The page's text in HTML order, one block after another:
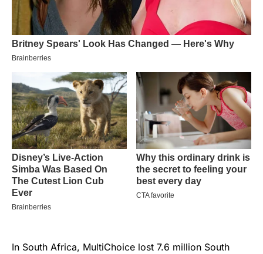
In South Africa, MultiChoice lost 7.6 million South